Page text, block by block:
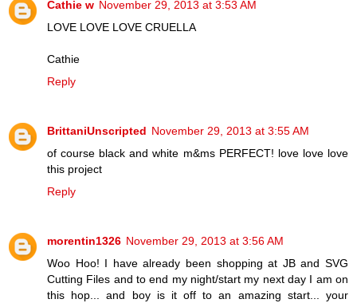
Cathie w November 29, 2013 at 3:53 AM
LOVE LOVE LOVE CRUELLA
Cathie
Reply
BrittaniUnscripted November 29, 2013 at 3:55 AM
of course black and white m&ms PERFECT! love love love
this project
Reply
morentin1326 November 29, 2013 at 3:56 AM
Woo Hoo! I have already been shopping at JB and SVG
Cutting Files and to end my night/start my next day I am on
this hop... and boy is it off to an amazing start... your